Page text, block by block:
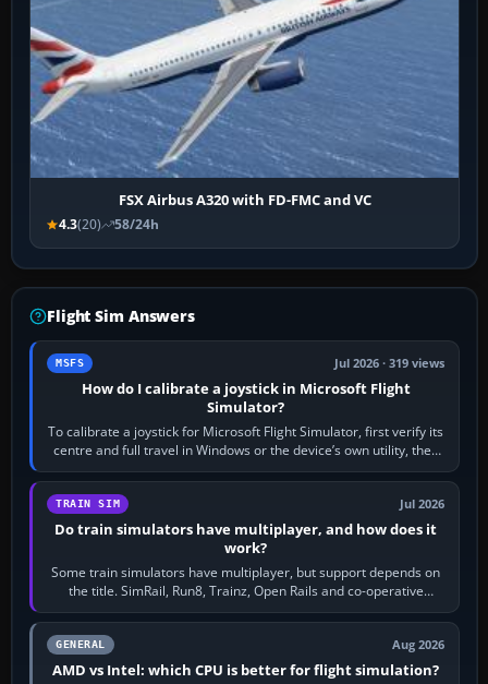
FSX Airbus A320 with FD-FMC and VC
4.3(20) 58/24h
Flight Sim Answers
MSFS Jul 2026 · 319 views
How do I calibrate a joystick in Microsoft Flight
Simulator?
To calibrate a joystick for Microsoft Flight Simulator, first verify its
centre and full travel in Windows or the device’s own utility, then
bind…
TRAIN SIM Jul 2026
Do train simulators have multiplayer, and how does it
work?
Some train simulators have multiplayer, but support depends on
the title. SimRail, Run8, Trainz, Open Rails and co-operative
railway sandboxes can be…
GENERAL Aug 2026
AMD vs Intel: which CPU is better for flight simulation?